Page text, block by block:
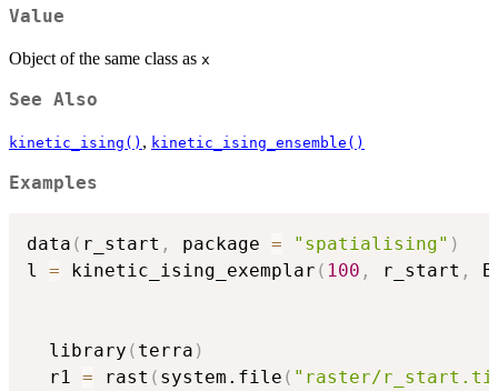
Value
Object of the same class as x
See Also
kinetic_ising() , kinetic_ising_ensemble()
Examples
data ( r_start , package = "spatialising" )
l = kinetic_ising_exemplar ( 100 , r_start ,
  library
( terra )
  r1
= rast ( system.file ( "raster/